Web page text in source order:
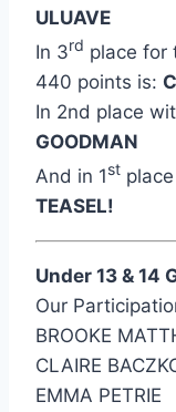
ULUAVE
In 3rd place for
440 points is:
In 2nd place
GOODMAN
And in 1st
TEASEL!
Under 13 & 14
Our
BROOKE
CLAIRE
EMMA PETRIE